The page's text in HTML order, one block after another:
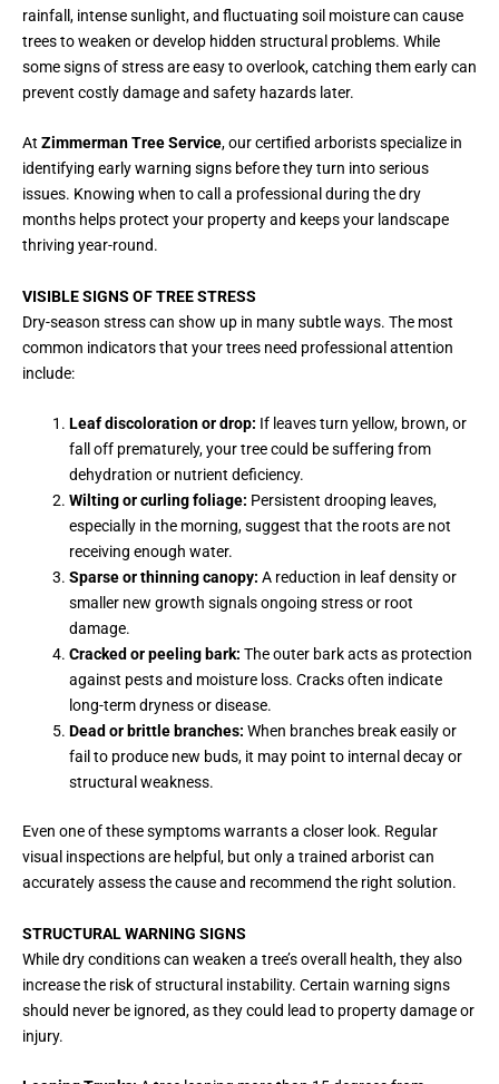
rainfall, intense sunlight, and fluctuating soil moisture can cause
trees to weaken or develop hidden structural problems. While
some signs of stress are easy to overlook, catching them early can
prevent costly damage and safety hazards later.
At Zimmerman Tree Service, our certified arborists specialize in
identifying early warning signs before they turn into serious
issues. Knowing when to call a professional during the dry
months helps protect your property and keeps your landscape
thriving year-round.
VISIBLE SIGNS OF TREE STRESS
Dry-season stress can show up in many subtle ways. The most
common indicators that your trees need professional attention
include:
Leaf discoloration or drop: If leaves turn yellow, brown, or
fall off prematurely, your tree could be suffering from
dehydration or nutrient deficiency.
Wilting or curling foliage: Persistent drooping leaves,
especially in the morning, suggest that the roots are not
receiving enough water.
Sparse or thinning canopy: A reduction in leaf density or
smaller new growth signals ongoing stress or root
damage.
Cracked or peeling bark: The outer bark acts as protection
against pests and moisture loss. Cracks often indicate
long-term dryness or disease.
Dead or brittle branches: When branches break easily or
fail to produce new buds, it may point to internal decay or
structural weakness.
Even one of these symptoms warrants a closer look. Regular
visual inspections are helpful, but only a trained arborist can
accurately assess the cause and recommend the right solution.
STRUCTURAL WARNING SIGNS
While dry conditions can weaken a tree’s overall health, they also
increase the risk of structural instability. Certain warning signs
should never be ignored, as they could lead to property damage or
injury.